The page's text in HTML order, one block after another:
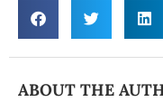
ABOUT THE